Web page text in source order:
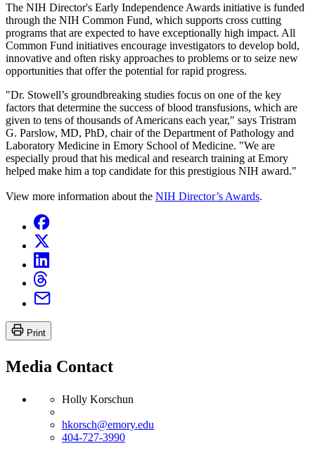
The NIH Director's Early Independence Awards initiative is funded
through the NIH Common Fund, which supports cross cutting
programs that are expected to have exceptionally high impact. All
Common Fund initiatives encourage investigators to develop bold,
innovative and often risky approaches to problems or to seize new
opportunities that offer the potential for rapid progress.
"Dr. Stowell’s groundbreaking studies focus on one of the key
factors that determine the success of blood transfusions, which are
given to tens of thousands of Americans each year," says Tristram
G. Parslow, MD, PhD, chair of the Department of Pathology and
Laboratory Medicine in Emory School of Medicine. "We are
especially proud that his medical and research training at Emory
helped make him a top candidate for this prestigious NIH award."
View more information about the NIH Director’s Awards.
Print
Media Contact
Holly Korschun
hkorsch@emory.edu
404-727-3990